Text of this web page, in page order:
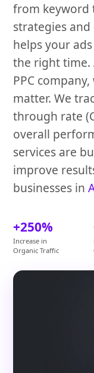
from
strategies and
helps your
the right time.
PPC
matter. We
through rate
overall
services are
improve
businesses in
+250%
Increase in
Organic Traffic